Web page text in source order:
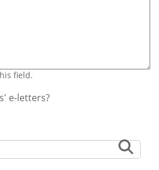
field.
e-letters?